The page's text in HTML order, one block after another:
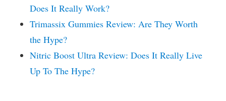
Does It Really Work?
Trimassix Gummies Review: Are They Worth
the Hype?
Nitric Boost Ultra Review: Does It Really Live
Up To The Hype?